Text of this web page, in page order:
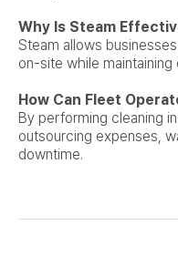
Why Is Steam
Steam allows
on-site while
How Can Fleet
By performing cleaning
outsourcing expenses,
downtime.